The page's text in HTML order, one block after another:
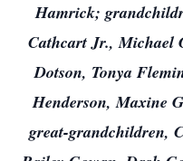
Hamrick;
Cathcart Jr., Michael
Dotson, Tonya
Henderson, Maxine
great-grandchildren,